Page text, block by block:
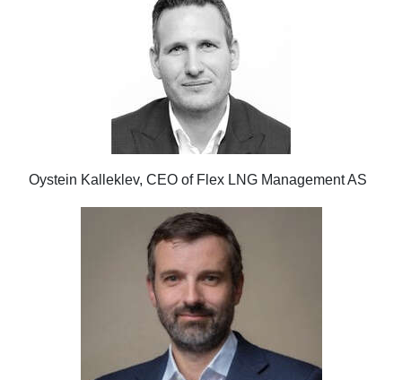
Oystein Kalleklev, CEO of Flex LNG Management AS